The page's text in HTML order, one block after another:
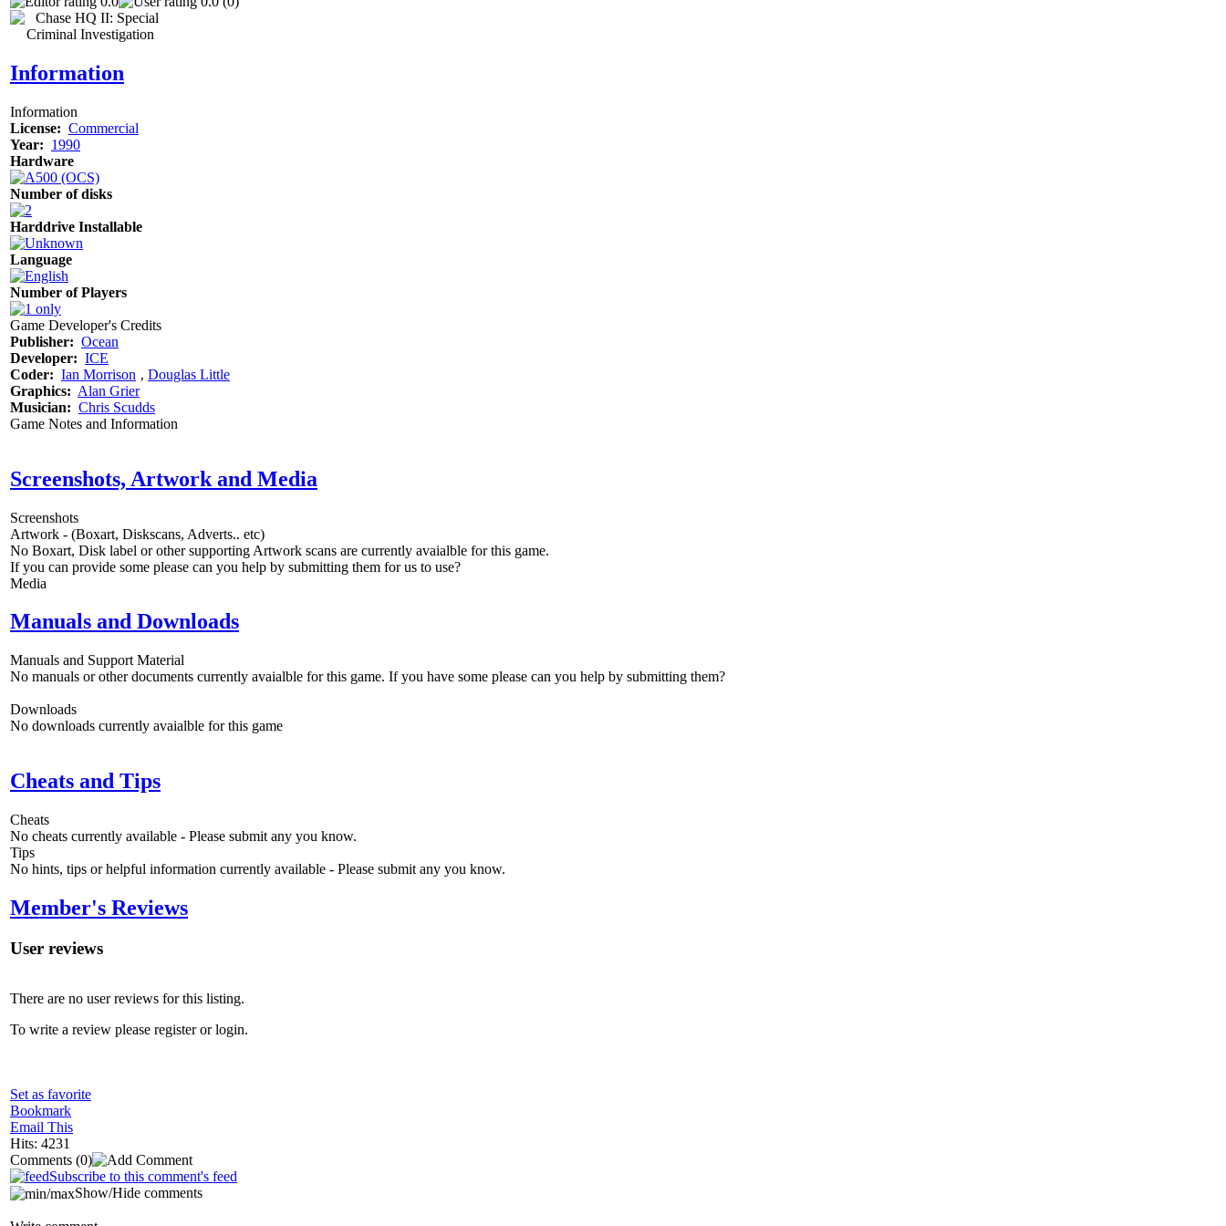
Information
Information
License: Commercial
Year: 1990
Hardware
Number of disks
Harddrive Installable
Language
Number of Players
Game Developer's Credits
Publisher: Ocean
Developer: ICE
Coder: Ian Morrison ‚ Douglas Little
Graphics: Alan Grier
Musician: Chris Scudds
Game Notes and Information
Screenshots, Artwork and Media
Screenshots
Artwork - (Boxart, Diskscans, Adverts.. etc)
No Boxart, Disk label or other supporting Artwork scans are currently avaialble for this game.
If you can provide some please can you help by submitting them for us to use?
Media
Manuals and Downloads
Manuals and Support Material
No manuals or other documents currently avaialble for this game. If you have some please can you help by submitting them?
Downloads
No downloads currently avaialble for this game
Cheats and Tips
Cheats
No cheats currently available - Please submit any you know.
Tips
No hints, tips or helpful information currently available - Please submit any you know.
Member's Reviews
User reviews
There are no user reviews for this listing.
To write a review please register or login.
Set as favorite
Bookmark
Email This
Hits: 4231
Comments (0)
Subscribe to this comment's feed
Show/Hide comments